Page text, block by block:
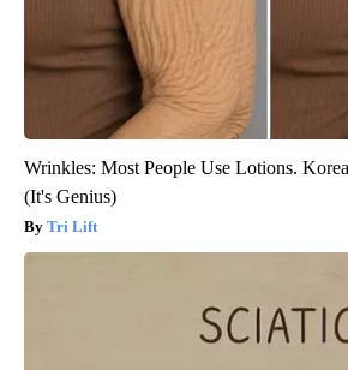
Wrinkles: Most People Use Lotions.
(It's Genius)
Tri Lift